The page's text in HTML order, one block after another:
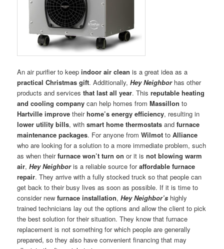
An air purifier to keepindoor air clean is a great idea as a
practical Christmas gift. Additionally,Hey Neighborhas other
products and servicesthat last all year. Thisreputable heating
and cooling company can help homes fromMassillon to
Hartville improve theirhome’s energy efficiency, resulting in
lower utility bills, withsmart home thermostats andfurnace
maintenance packages. For anyone fromWilmot toAlliance
who are looking for a solution to a more immediate problem, such
as when theirfurnace won’t turn on or it isnot blowing warm
air,Hey Neighboris a reliable source foraffordable furnace
repair. They arrive with a fully stocked truck so that people can
get back to their busy lives as soon as possible. If it is time to
consider newfurnace installation,Hey Neighbor’s highly
trained technicians lay out the options and allow the client to pick
the best solution for their situation. They know that furnace
replacement is not something for which people are generally
prepared, so they also have convenient financing that may